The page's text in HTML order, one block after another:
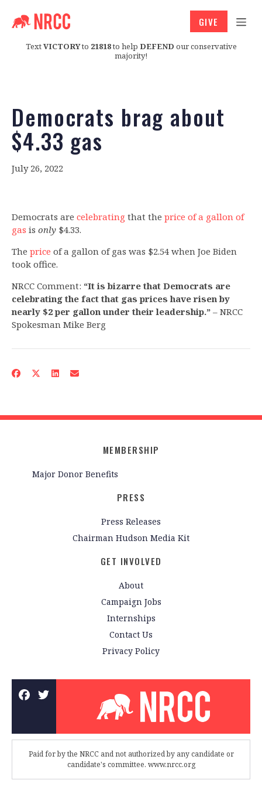
TextVICTORYto 21818to help DEFEND our conservative
majority!
GIVE
Democrats brag about
$4.33 gas
July 26, 2022
Democrats are celebrating that the price of a gallon of
gas is only $4.33.
The price of a gallon of gas was $2.54 when Joe Biden
took office.
NRCC Comment: “It is bizarre that Democrats are
celebrating the fact that gas prices have risen by
nearly $2 per gallon under their leadership.” – NRCC
Spokesman Mike Berg
MEMBERSHIP
Major Donor Benefits
PRESS
Press Releases
Chairman Hudson Media Kit
GET INVOLVED
About
Campaign Jobs
Internships
Contact Us
Privacy Policy
Paid for by the NRCC and not authorized by any candidate or
candidate's committee. www.nrcc.org